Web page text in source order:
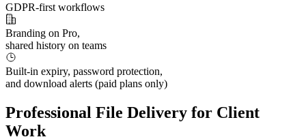
GDPR-first workflows
Branding on Pro,
shared history on teams
Built-in expiry, password protection,
and download alerts (paid plans only)
Professional File Delivery for Client
Work